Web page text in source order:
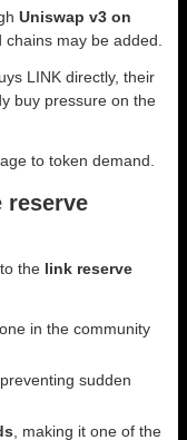
Uniswap v3 on
chains may be added.
LINK directly, their
buy pressure on the
to token demand.
reserve
the link reserve
in the community
, preventing sudden
, making it one of the